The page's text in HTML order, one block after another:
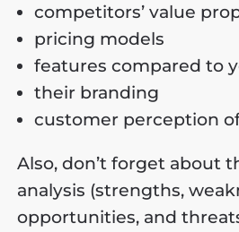
competitors’ value
pricing models
features compared to
their branding
customer perception
Also, don’t forget about
analysis (strengths,
opportunities, and